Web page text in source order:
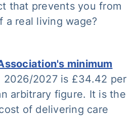
that prevents you from
a real living wage?
minimum
2026/2027 is £34.42 per
arbitrary figure. It is the
of delivering care